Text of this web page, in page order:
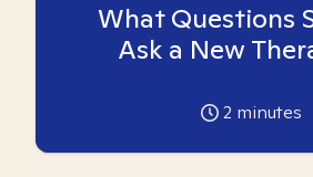
What Questions
Ask a New
2 minutes